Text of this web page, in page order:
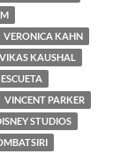
VERONICA KAHN
VIKAS KAUSHAL
VINCENT PARKER
STUDIOS